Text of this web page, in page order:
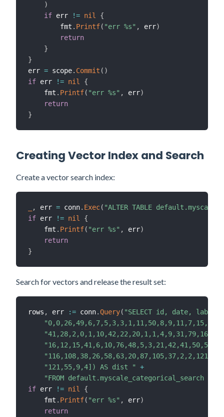
)
if err != nil
{
        fmt
. Printf( "err %s" , err)
return
}
}
err = scope. Commit ( )
if err != nil
{
    fmt
. Printf( "err %s" , err)
return
}
Creating Vector Index and Search
Create a vector search index:
, err = conn. Exec( "ALTER TABLE
if err != nil
{
    fmt
. Printf( "err %s" , err)
return
}
Search for vectors and release the result set:
rows , err := conn.Query( "SELECT id, date, label,
"121,55,9,4]) AS dist "
+
"FROM default.myscale_categorical_search
if err != nil
{
    fmt
. Printf( "err %s" , err)
return